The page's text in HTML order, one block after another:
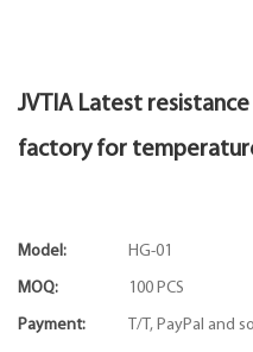
JVTIA Latest
factory for
Model: HG-01
MOQ: 100 PCS
Payment: T/T, PayPal and